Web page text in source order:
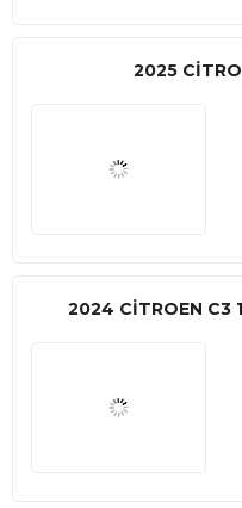
2025
2024 CITROEN C3